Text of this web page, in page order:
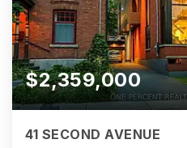
$2,359,000
41 SECOND AVENUE